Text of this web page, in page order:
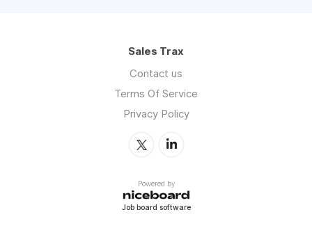
Sales Trax
Contact us
Terms Of Service
Privacy Policy
Powered by
Job board software